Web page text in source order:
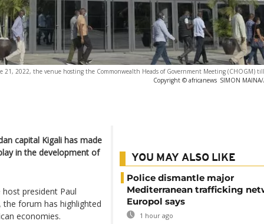
21, 2022, the venue hosting the Commonwealth Heads of Government Meeting (CHOGM)
Copyright © africanews SIMON MAINA/
capital Kigali has made
in the development of
president Paul
, the forum has highlighted
economies.
YOU MAY ALSO LIKE
Police dismantle major
Mediterranean trafficking
Europol says
1 hour ago